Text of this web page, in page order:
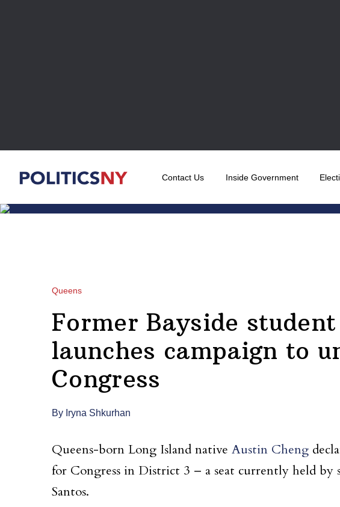
Contact Us Inside Government
Queens
Former Bayside
launches campaign to
Congress
By Iryna Shkurhan
Queens-born Long Island native Austin Cheng
for Congress in District 3 – a seat currently held by
Santos.